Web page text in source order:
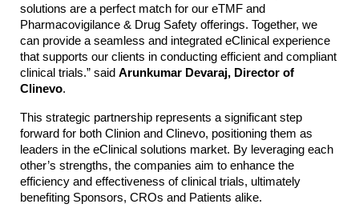
solutions are a perfect match for our eTMF and
Pharmacovigilance & Drug Safety offerings. Together, we
can provide a seamless and integrated eClinical experience
that supports our clients in conducting efficient and compliant
clinical trials.” said Arunkumar Devaraj, Director of
Clinevo.
This strategic partnership represents a significant step
forward for both Clinion and Clinevo, positioning them as
leaders in the eClinical solutions market. By leveraging each
other’s strengths, the companies aim to enhance the
efficiency and effectiveness of clinical trials, ultimately
benefiting Sponsors, CROs and Patients alike.